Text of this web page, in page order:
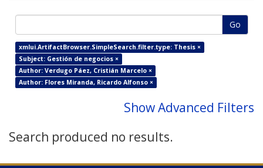
Go
xmlui.ArtifactBrowser.SimpleSearch.filter.type: Thesis ×
Subject: Gestión de negocios ×
Author: Verdugo Páez, Cristián Marcelo ×
Author: Flores Miranda, Ricardo Alfonso ×
Show Advanced Filters
Search produced no results.